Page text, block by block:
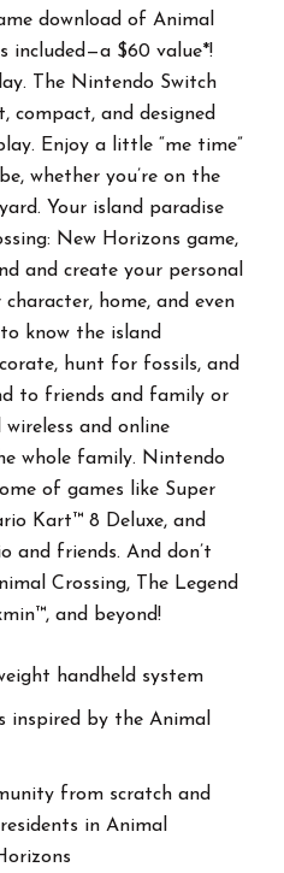
download of Animal
included—a $60 value*!
The Nintendo Switch
compact, and designed
Enjoy a little “me time”
whether you’re on the
Your island paradise
New Horizons game,
and create your personal
home, and even
know the island
hunt for fossils, and
to friends and family or
and online
whole family. Nintendo
of games like Super
Kart™ 8 Deluxe, and
and friends. And don’t
Crossing, The Legend
and beyond!
handheld system
inspired by the Animal
from scratch and
in Animal